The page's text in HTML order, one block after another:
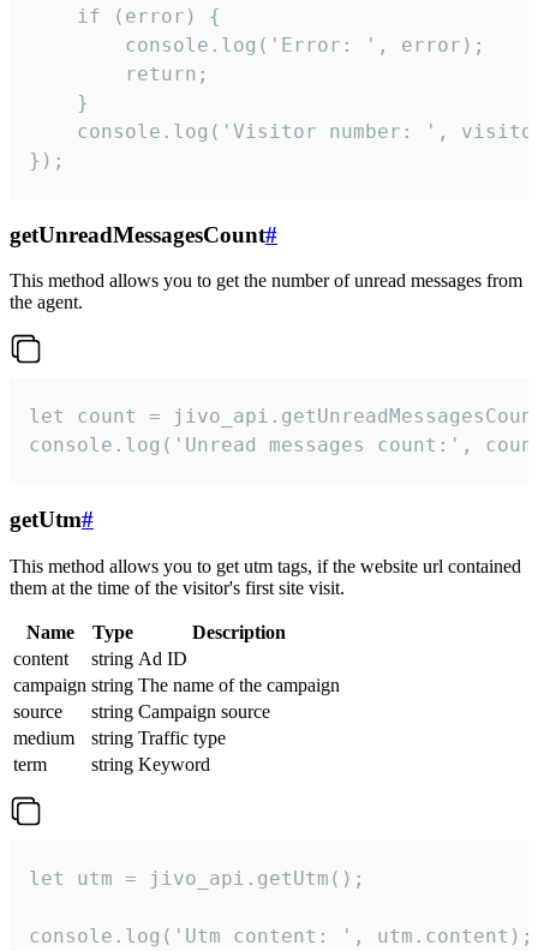
    if (error) {
        console.log('Error: ', error);
        return;
    }
console.log('Visitor number: ',
});
getUnreadMessagesCount#
This method allows you to get the number of unread messages from
the agent.
let count =
console.log('Unread messages count:',
getUtm#
This method allows you to get utm tags, if the website url contained
them at the time of the visitor's first site visit.
Name Type
Description
content
string Ad ID
campaign string The name of the campaign
source
string Campaign source
medium
string Traffic type
term
string Keyword
let utm = jivo_api.getUtm();
console.log('Utm content: ', utm.content);